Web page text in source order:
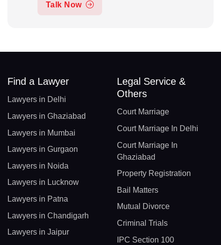
Talk Now
Find a Lawyer
Lawyers in Delhi
Lawyers in Ghaziabad
Lawyers in Mumbai
Lawyers in Gurgaon
Lawyers in Noida
Lawyers in Lucknow
Lawyers in Patna
Lawyers in Chandigarh
Lawyers in Jaipur
Legal Service &
Others
Court Marriage
Court Marriage In Delhi
Court Marriage In
Ghaziabad
Property Registration
Bail Matters
Mutual Divorce
Criminal Trials
IPC Section 100